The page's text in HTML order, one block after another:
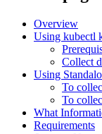
Overview
Using kubectl
Collect
Using
To
To
What
Requirements